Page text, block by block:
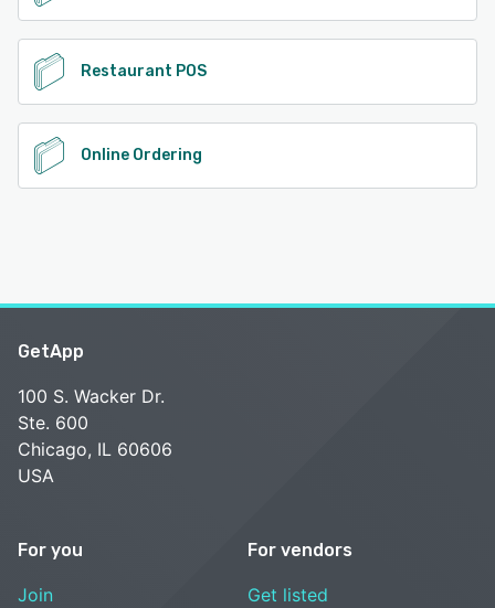
Restaurant POS
Online Ordering
GetApp
100 S. Wacker Dr.
Ste. 600
Chicago, IL 60606
USA
For you
Join
For vendors
Get listed